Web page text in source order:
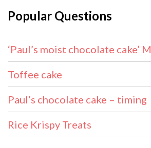
Popular Questions
‘Paul’s moist chocolate cake’
Toffee cake
Paul’s chocolate cake – timing
Rice Krispy Treats